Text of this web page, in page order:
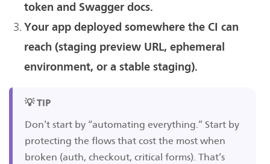
token and Swagger docs.
Your app deployed somewhere the CI can
reach (staging preview URL, ephemeral
environment, or a stable staging).
💡 TIP
Don’t start by “automating everything.” Start by
protecting the flows that cost the most when
broken (auth, checkout, critical forms). That’s